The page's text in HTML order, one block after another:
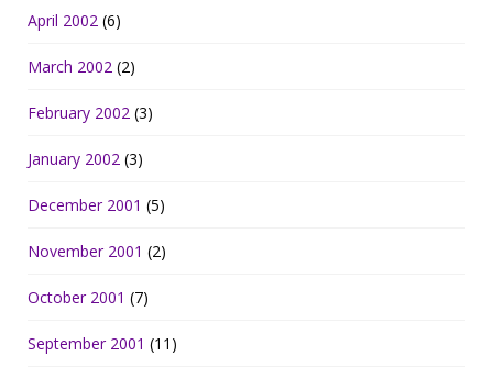
April 2002 (6)
March 2002 (2)
February 2002 (3)
January 2002 (3)
December 2001 (5)
November 2001 (2)
October 2001 (7)
September 2001 (11)